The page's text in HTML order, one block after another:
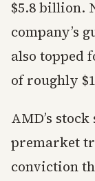
$5.8 billion.
company’s
also topped
of roughly
AMD’s
premarket
conviction